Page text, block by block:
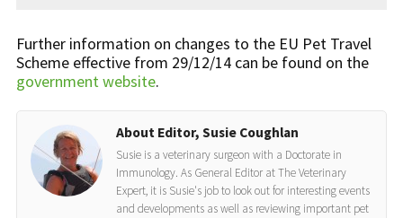
Further information on changes to the EU Pet Travel
Scheme effective from 29/12/14 can be found on the
government website.
About Editor, Susie Coughlan
Susie is a veterinary surgeon with a Doctorate in
Immunology. As General Editor at The Veterinary
Expert, it is Susie's job to look out for interesting events
and developments as well as reviewing important pet